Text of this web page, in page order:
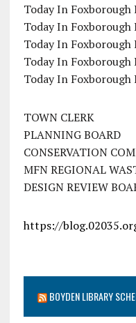
Today In
Today In Foxborough
Today In Foxborough
Today In Foxborough
Today In
TOWN CLERK
PLANNING BOARD
CONSERVATION
MFN REGIONAL
DESIGN REVIEW
https://
BOYDEN LIBRARY